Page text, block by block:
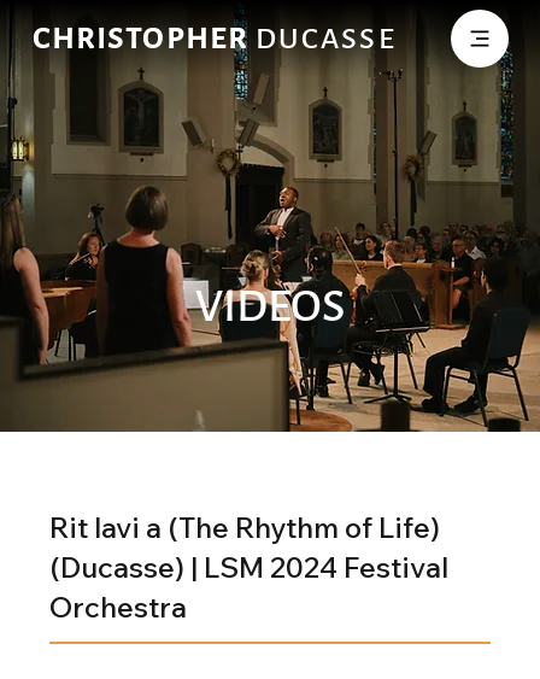
CHRISTOPHERDUCASSE
VIDEOS
Rit lavi a (The Rhythm of Life)
(Ducasse) | LSM 2024 Festival
Orchestra